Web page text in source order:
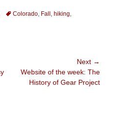
TagsColorado, Fall , hiking,
Next →
Next
post:
Website of the week: The
History of Gear Project